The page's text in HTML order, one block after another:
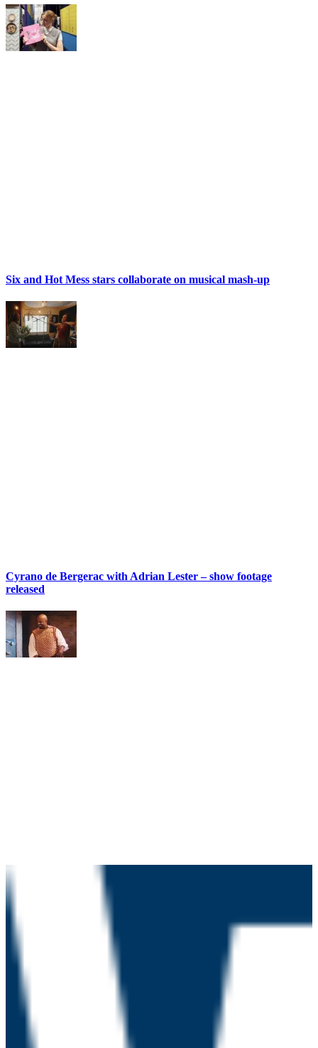
Six and Hot Mess stars collaborate on musical mash-up
Cyrano de Bergerac with Adrian Lester – show footage
released